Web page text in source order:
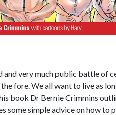
very much public battle of
fore. We all want to live as
book Dr Bernie Crimmins
some simple advice on how to